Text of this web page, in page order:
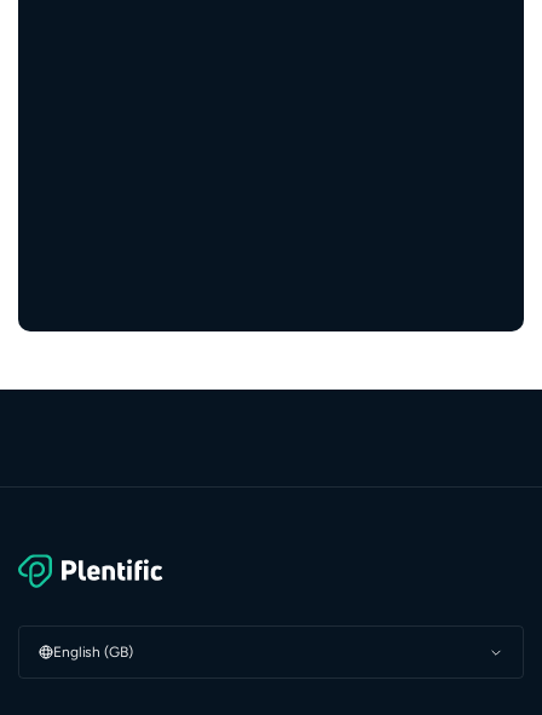
English (GB)